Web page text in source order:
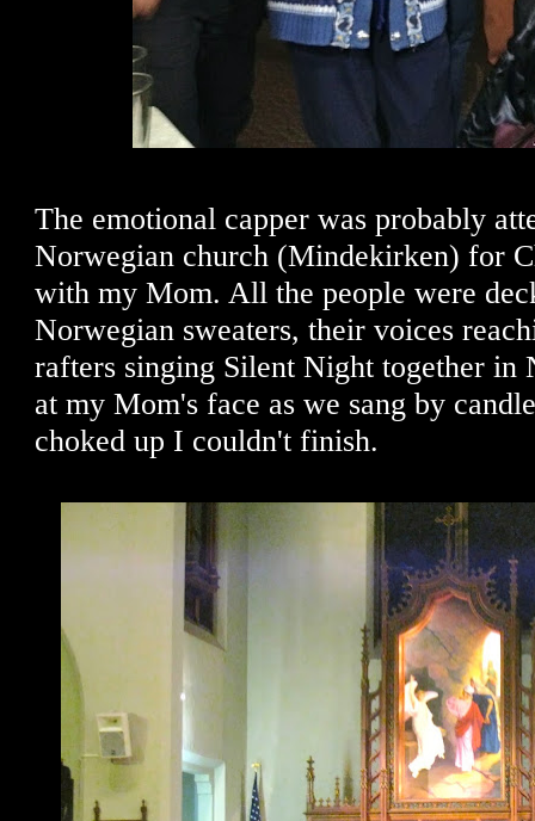
The emotional capper was probably
Norwegian church (Mindekirken) for
with my Mom. All the people were
Norwegian sweaters, their voices
rafters singing Silent Night together in
at my Mom's face as we sang by
choked up I couldn't finish.